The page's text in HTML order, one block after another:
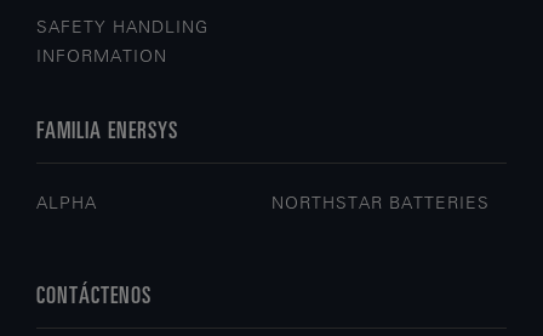
SAFETY HANDLING
INFORMATION
FAMILIA ENERSYS
ALPHA NORTHSTAR BATTERIES
CONTÁCTENOS